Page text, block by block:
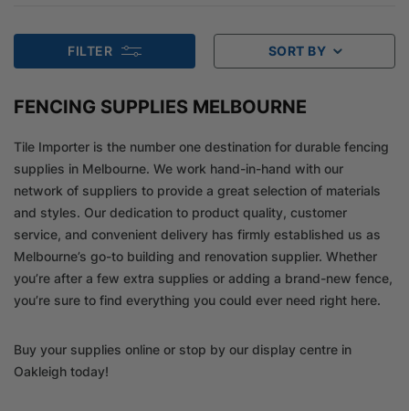
FILTER SORT BY
FENCING SUPPLIES MELBOURNE
Tile Importer is the number one destination for durable fencing
supplies in Melbourne. We work hand-in-hand with our
network of suppliers to provide a great selection of materials
and styles. Our dedication to product quality, customer
service, and convenient delivery has firmly established us as
Melbourne’s go-to building and renovation supplier. Whether
you’re after a few extra supplies or adding a brand-new fence,
you’re sure to find everything you could ever need right here.
Buy your supplies online or stop by our display centre in
Oakleigh today!